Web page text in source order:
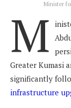
Minister
M
Greater Kumasi
significantly
infrastructure